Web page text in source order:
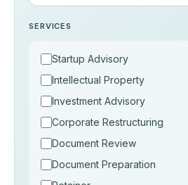
SERVICES
Startup Advisory
Intellectual Property
Investment Advisory
Corporate Restructuring
Document Review
Document Preparation